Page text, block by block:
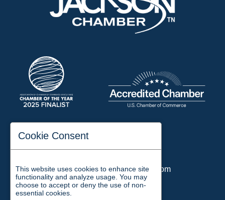
197 Auditorium Street
Email:chamber@jacksontn.com
Cookie Consent
This website uses cookies to enhance site
functionality and analyze usage. You may
choose to accept or deny the use of non-
essential cookies.